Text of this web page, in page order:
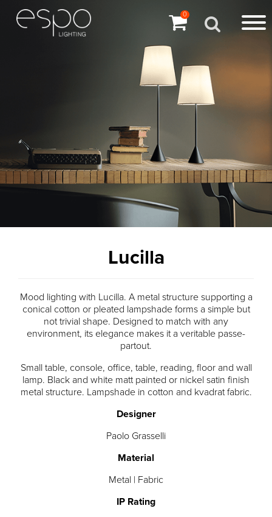
0
Lucilla
Mood lighting with Lucilla. A metal structure supporting a
conical cotton or pleated lampshade forms a simple but
not trivial shape. Designed to match with any
environment, its elegance makes it a veritable passe-
partout.
Small table, console, office, table, reading, floor and wall
lamp. Black and white matt painted or nickel satin finish
metal structure. Lampshade in cotton and kvadrat fabric.
Designer
Paolo Grasselli
Material
Metal | Fabric
IP Rating